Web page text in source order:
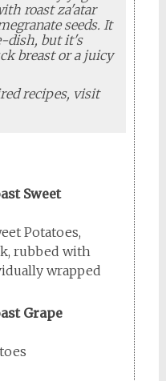
roast za'atar
seeds. It
dish, but it's
breast or a juicy
recipes, visit
Sweet
Potatoes,
rubbed with
wrapped
Grape